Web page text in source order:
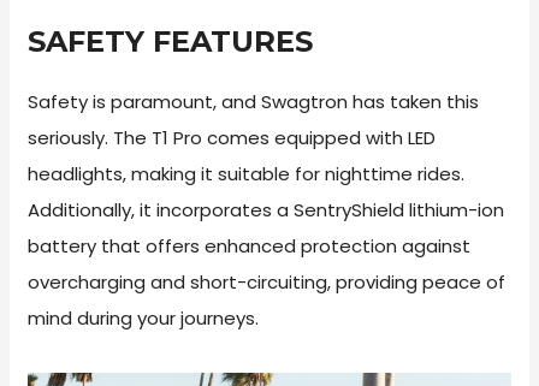
SAFETY FEATURES
Safety is paramount, and Swagtron has taken this
seriously. The T1 Pro comes equipped with LED
headlights, making it suitable for nighttime rides.
Additionally, it incorporates a SentryShield lithium-ion
battery that offers enhanced protection against
overcharging and short-circuiting, providing peace of
mind during your journeys.